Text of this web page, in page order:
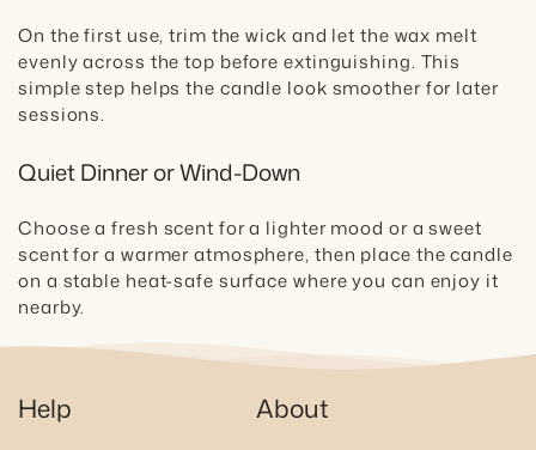
On the first use, trim the wick and let the wax melt
evenly across the top before extinguishing. This
simple step helps the candle look smoother for later
sessions.
Quiet Dinner or Wind-Down
Choose a fresh scent for a lighter mood or a sweet
scent for a warmer atmosphere, then place the candle
on a stable heat-safe surface where you can enjoy it
nearby.
Help About